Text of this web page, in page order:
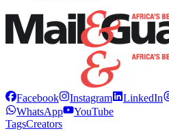
Facebook Instagram LinkedIn
WhatsApp
YouTube
TagsCreators